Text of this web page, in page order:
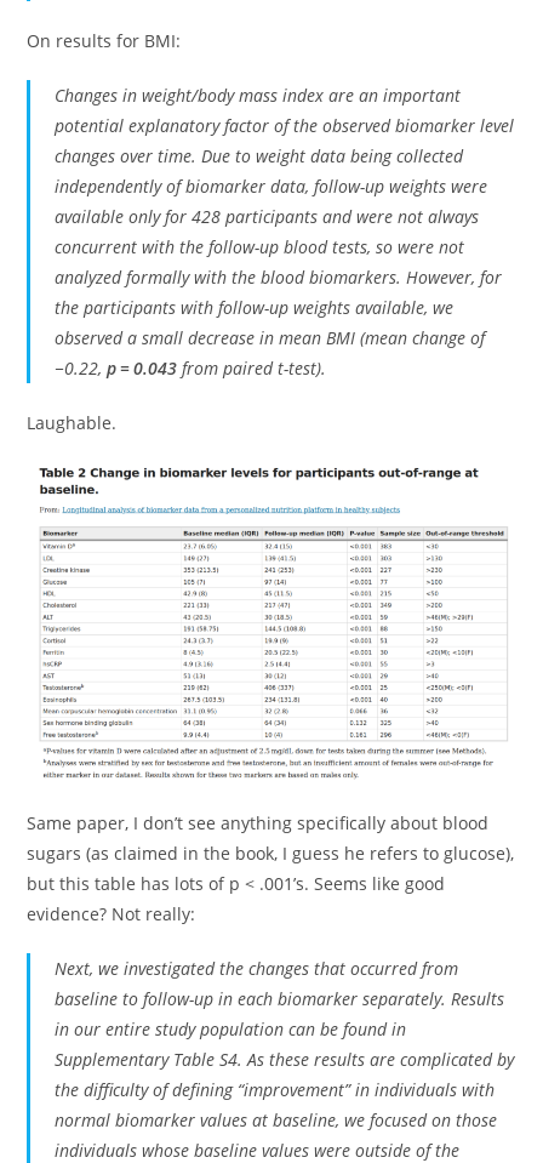
On results for BMI:
Changes in weight/body mass index are an important
potential explanatory factor of the observed biomarker level
changes over time. Due to weight data being collected
independently of biomarker data, follow-up weights were
available only for 428 participants and were not always
concurrent with the follow-up blood tests, so were not
analyzed formally with the blood biomarkers. However, for
the participants with follow-up weights available, we
observed a small decrease in mean BMI (mean change of
−0.22,p = 0.043 from paired t-test).
Laughable.
Same paper, I don’t see anything specifically about blood
sugars (as claimed in the book, I guess he refers to glucose),
but this table has lots of p < .001’s. Seems like good
evidence? Not really:
Next, we investigated the changes that occurred from
baseline to follow-up in each biomarker separately. Results
in our entire study population can be found in
Supplementary Table S4. As these results are complicated by
the difficulty of defining “improvement” in individuals with
normal biomarker values at baseline, we focused on those
individuals whose baseline values were outside of the